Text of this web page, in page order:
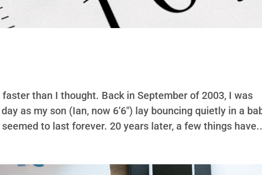
than I thought. Back in September of 2003, I was
as my son (Ian, now 6’6″) lay bouncing quietly in a
to last forever. 20 years later, a few things